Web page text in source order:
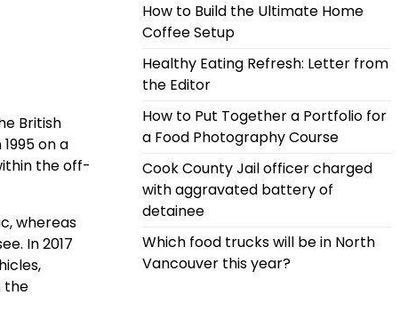
British
on a
the off-
whereas
In 2017
the
How to Build the Ultimate Home
Coffee Setup
Healthy Eating Refresh: Letter from
the Editor
How to Put Together a Portfolio for
a Food Photography Course
Cook County Jail officer charged
with aggravated battery of
detainee
Which food trucks will be in North
Vancouver this year?